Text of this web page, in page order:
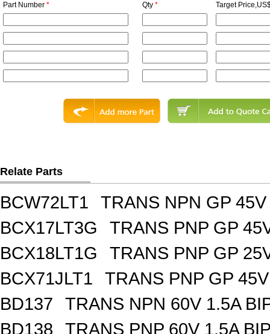
Part Number * Qty * Target
Relate Parts
BCW72LT1
TRANS NPN GP
BCX17LT3G
TRANS PNP GP
BCX18LT1G
TRANS PNP GP
BCX71JLT1
TRANS PNP GP
BD137
TRANS NPN 60V 1.5A
BD138
TRANS PNP 60V 1.5A